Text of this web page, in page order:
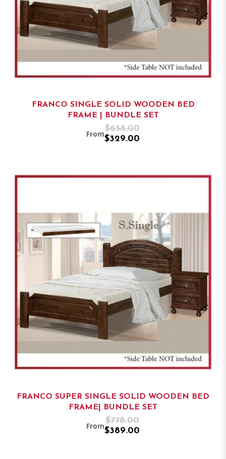
FRANCO SINGLE SOLID WOODEN BED
FRAME | BUNDLE SET
From
$658.00
$329.00
FRANCO SUPER SINGLE SOLID WOODEN BED
FRAME| BUNDLE SET
From
$778.00
$389.00